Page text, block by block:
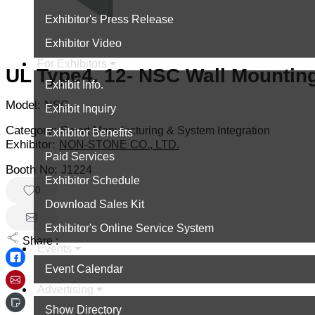
Exhibitor's Press Release
Exhibitor Video
For Exhibitors
Exhibit Info.
Exhibit Inquiry
Exhibitor Benefits
Paid Services
Exhibitor Schedule
Download Sales Kit
Exhibitor's Online Service System
Events
Event Calendar
Advertising
Show Directory
UL Type4, 12- NSC Wall
Model: NSC
Category:Smart Manufacturing & System Integration
Exhibitor: NON-STONE CO., LTD.
Booth No: J1224
0
Share :